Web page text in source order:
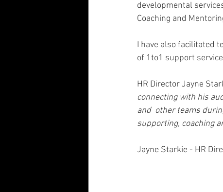
developmental
Coaching and
I have also facilitated
of 1to1 support
HR Director Jayne
connecting with his
and  other teams
supporting, coaching
Jayne Starkie - HR